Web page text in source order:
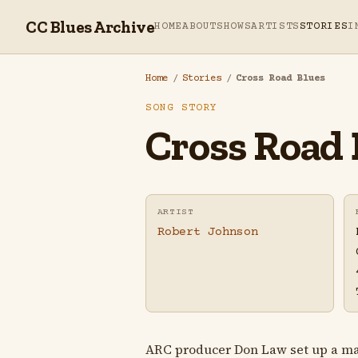
CC Blues ArchiveHOMEABOUTSHOWSARTISTS STORIES
Home / Stories / Cross Road Blues
SONG STORY
Cross Road
ARTIST
Robert Johnson
ARC producer Don Law set up a